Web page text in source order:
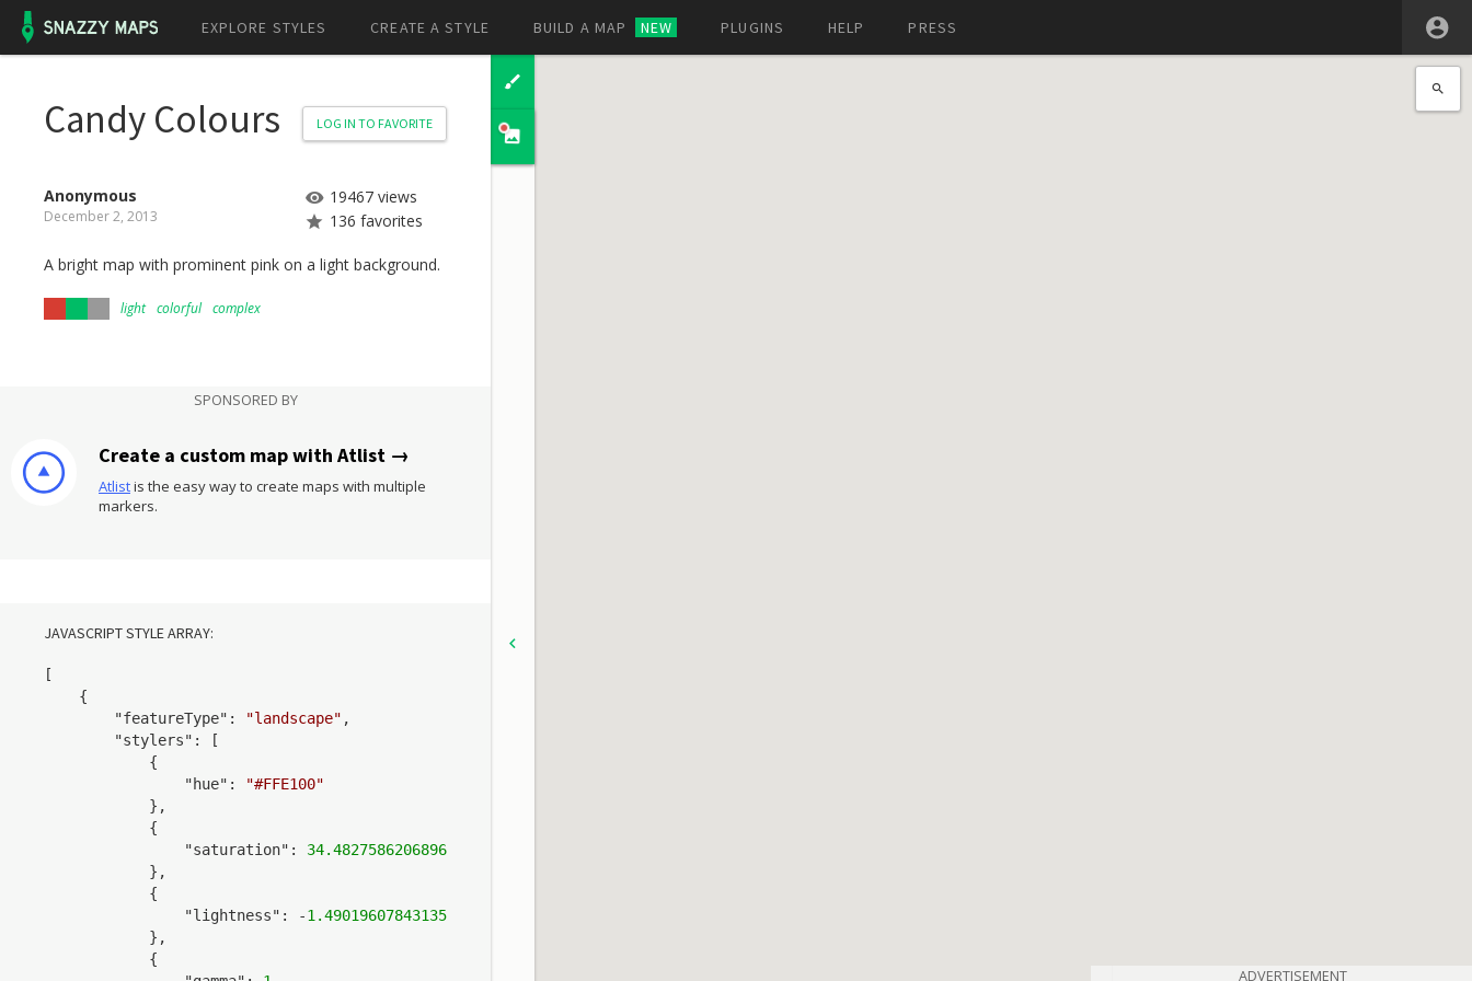
EXPLORE STYLES CREATE A STYLE BUILD A MAP NEW PLUGINS HELP PRESS
ADVERTISEMENT
Candy Colours LOG IN TO FAVORITE
Anonymous
December 2, 2013
19467 views
136 favorites
A bright map with prominent pink on a light background.
light colorful complex
SPONSORED BY
Create a custom map with Atlist →
Atlistis the easy way to create maps with multiple
markers.
JAVASCRIPT STYLE ARRAY:
[
    {
        "
featureType": "landscape" ,
        "
stylers":
[
            {
                "
hue":
"#FFE100"
            }
,
            {
                "
saturation": 34.48275862068968
            }
,
            {
                "
lightness": -1.490196078431353
            }
,
            {